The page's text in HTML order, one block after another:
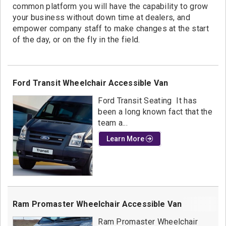
common platform you will have the capability to grow
your business without down time at dealers, and
empower company staff to make changes at the start
of the day, or on the fly in the field.
Ford Transit Wheelchair Accessible Van
Ford Transit Seating It has
been a long known fact that the
team a...
Learn More
Ram Promaster Wheelchair Accessible Van
Ram Promaster Wheelchair